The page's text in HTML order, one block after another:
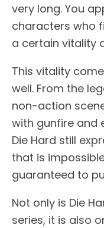
very long. You
characters who
a certain vitality
This vitality
well. From the
non-action
with gunfire and
Die Hard still
that is
guaranteed to
Not only is Die
series, it is also